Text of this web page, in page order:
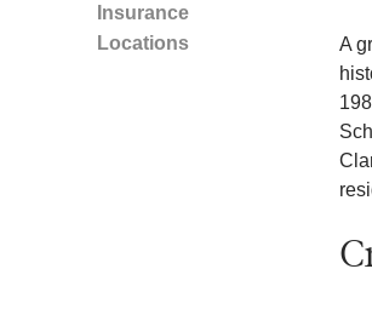
Insurance
Locations
A